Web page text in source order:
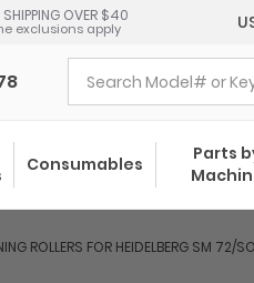
SHIPPING OVER $40
exclusions apply
Consumables
Parts
ROLLERS FOR HEIDELBERG SM 72/